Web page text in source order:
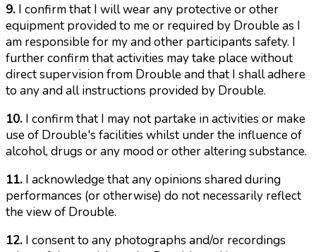
9. I confirm that I will wear any protective or other
equipment provided to me or required by Drouble as I
am responsible for my and other participants safety. I
further confirm that activities may take place without
direct supervision from Drouble and that I shall adhere
to any and all instructions provided by Drouble.
10. I confirm that I may not partake in activities or make
use of Drouble's facilities whilst under the influence of
alcohol, drugs or any mood or other altering substance.
11. I acknowledge that any opinions shared during
performances (or otherwise) do not necessarily reflect
the view of Drouble.
12. I consent to any photographs and/or recordings